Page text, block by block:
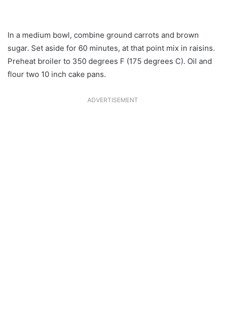
In a medium bowl, combine ground carrots and brown
sugar. Set aside for 60 minutes, at that point mix in raisins.
Preheat broiler to 350 degrees F (175 degrees C). Oil and
flour two 10 inch cake pans.
ADVERTISEMENT